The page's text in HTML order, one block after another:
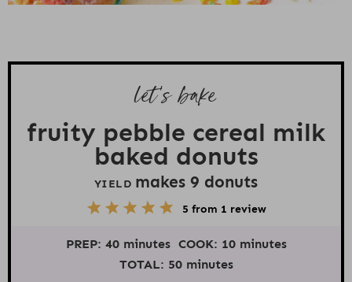
let's bake
fruity pebble cereal milk
baked donuts
YIELD makes 9 donuts
a
r
4
S
a
r
3
S
a
r
2
S
a
r
1
S
a
5 from 1 review
PREP: 40 minutes COOK: 10 minutes
TOTAL: 50 minutes